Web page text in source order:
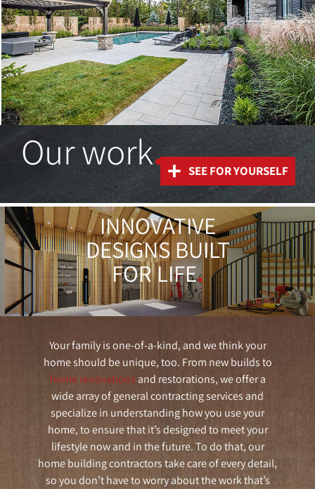
Our work.+ SEE FOR YOURSELF
INNOVATIVE
DESIGNS BUILT
FOR LIFE.
Your family is one-of-a-kind, and we think your
home should be unique, too. From new builds to
home renovations and restorations, we offer a
wide array of general contracting services and
specialize in understanding how you use your
home, to ensure that it’s designed to meet your
lifestyle now and in the future. To do that, our
home building contractors take care of every detail,
so you don’t have to worry about the work that’s